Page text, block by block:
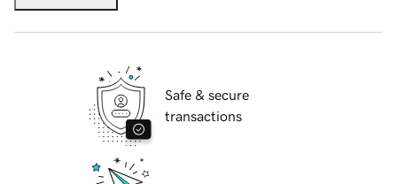
Safe & secure
transactions